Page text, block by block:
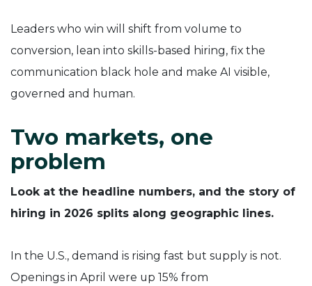
Leaders who win will shift from volume to
conversion, lean into skills-based hiring, fix the
communication black hole and make AI visible,
governed and human.
Two markets, one
problem
Look at the headline numbers, and the story of
hiring in 2026 splits along geographic lines.
In the U.S., demand is rising fast but supply is not.
Openings in April were up 15% from